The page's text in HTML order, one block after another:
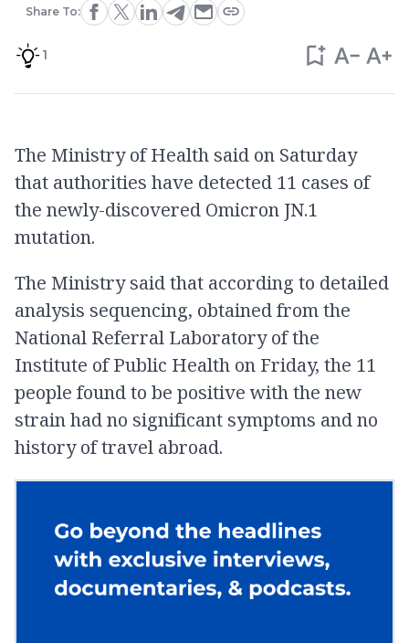
Share To:
1
The Ministry of Health said on Saturday
that authorities have detected 11 cases of
the newly-discovered Omicron JN.1
mutation.
The Ministry said that according to detailed
analysis sequencing, obtained from the
National Referral Laboratory of the
Institute of Public Health on Friday, the 11
people found to be positive with the new
strain had no significant symptoms and no
history of travel abroad.